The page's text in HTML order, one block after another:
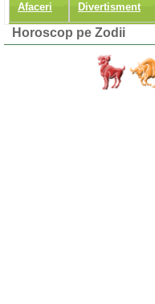
Afaceri Divertisment
Horoscop pe Zodii